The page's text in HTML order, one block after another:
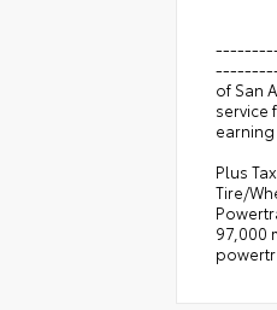
of San
service
Plus
Tire/
97,000